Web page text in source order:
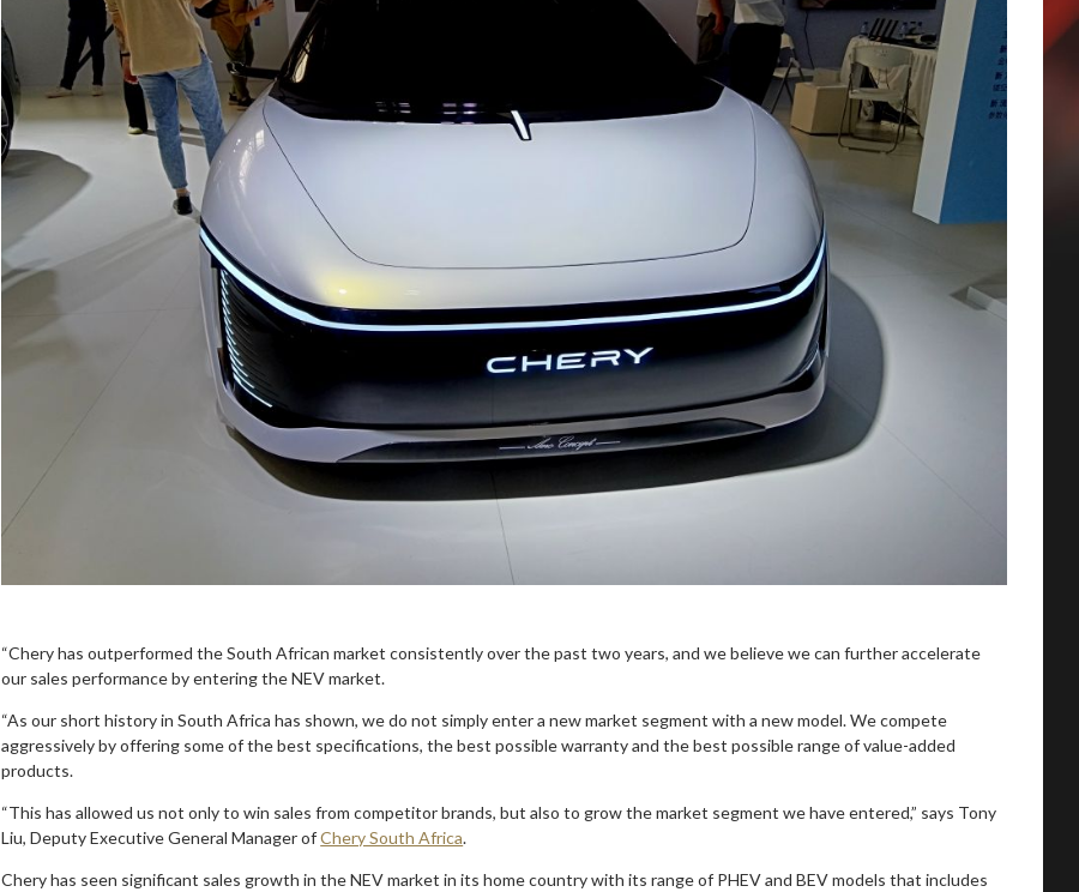
“Chery has outperformed the South African market consistently over the past two years, and we believe we can further accelerate
our sales performance by entering the NEV market.
“As our short history in South Africa has shown, we do not simply enter a new market segment with a new model. We compete
aggressively by offering some of the best specifications, the best possible warranty and the best possible range of value-added
products.
“This has allowed us not only to win sales from competitor brands, but also to grow the market segment we have entered,” says Tony
Liu, Deputy Executive General Manager ofChery South Africa.
Chery has seen significant sales growth in the NEV market in its home country with its range of PHEV and BEV models that includes